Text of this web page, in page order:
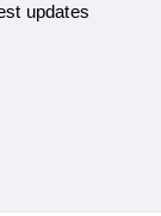
updates